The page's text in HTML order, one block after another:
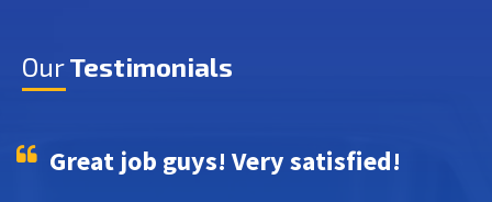
OurTestimonials
Great job guys! Very satisfied!